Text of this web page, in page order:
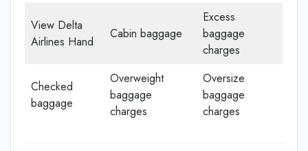
View Delta
Airlines Hand
Cabin baggage
Excess
baggage
charges
Checked
baggage
Overweight
baggage
charges
Oversize
baggage
charges